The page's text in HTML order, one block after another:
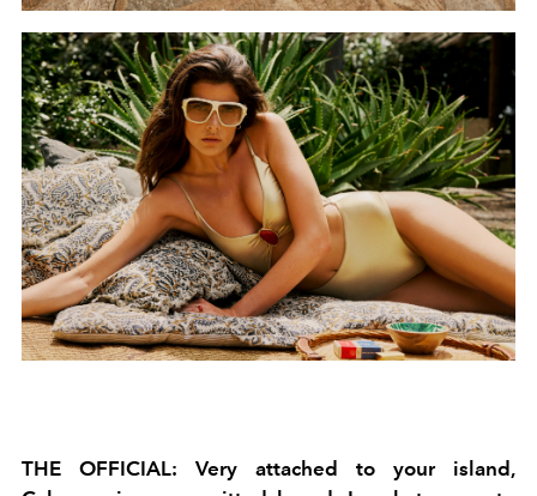
THE OFFICIAL: Very attached to your island,